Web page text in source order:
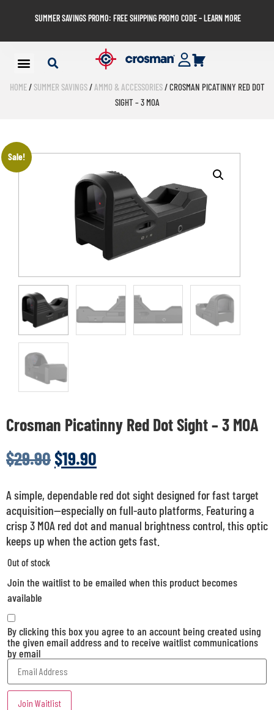
SUMMER SAVINGS PROMO: FREE SHIPPING PROMO CODE – LEARN MORE
HOME/ SUMMER SAVINGS/AMMO & ACCESSORIES/ CROSMAN PICATINNY RED DOT
SIGHT – 3 MOA
Sale!
Crosman Picatinny Red Dot Sight – 3 MOA
$29.90$19.90
A simple, dependable red dot sight designed for fast target
acquisition—especially on full-auto platforms. Featuring a
crisp 3 MOA red dot and manual brightness control, this optic
keeps up when the action gets fast.
Out of stock
Join the waitlist to be emailed when this product becomes
available
By clicking this box you agree to an account being created using
the given email address and to receive waitlist communications
by email
Enter
your
email
address
Join Waitlist